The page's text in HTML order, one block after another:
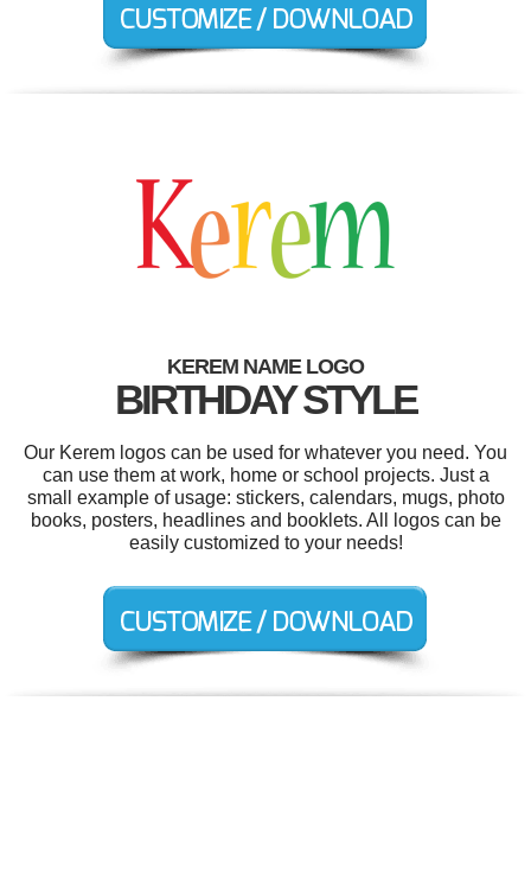
KEREM NAME LOGO
BIRTHDAY STYLE
Our Kerem logos can be used for whatever you need. You
can use them at work, home or school projects. Just a
small example of usage: stickers, calendars, mugs, photo
books, posters, headlines and booklets. All logos can be
easily customized to your needs!